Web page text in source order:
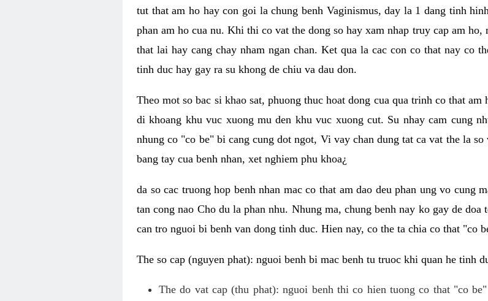
tut that am ho hay con goi la chung benh Vaginismus, day la 1 dang tinh
phan am ho cua nu. Khi thi co vat the dong so hay xam nhap truy cap am
that lai hay cang chay nham ngan chan. Ket qua la cac con co that nay co
tinh duc hay gay ra su khong de chiu va dau don.
Theo mot so bac si khao sat, phuong thuc hoat dong cua qua trinh co that
di khoang khu vuc xuong mu den khu vuc xuong cut. Su nhay cam cung
nhung co "co be" bi cang cung dot ngot, Vi vay chan dung tat ca vat the la
bang tay cua benh nhan, xet nghiem phu khoa¿
da so cac truong hop benh nhan mac co that am dao deu phan ung vo cung
tan cong nao Cho du la phan nhu. Nhung ma, chung benh nay ko gay de
can tro nguoi bi benh van dong tinh duc. Hien nay, co the ta chia co that "co
The so cap (nguyen phat): nguoi benh bi mac benh tu truoc khi quan he tinh
The do vat cap (thu phat): nguoi benh thi co hien tuong co that "co